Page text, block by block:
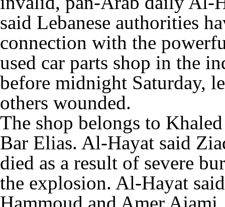
said Lebanese authorities
connection with the
used car parts shop in the
before midnight Saturday,
others wounded.
The shop belongs to
Bar Elias. Al-Hayat said
died as a result of severe
the explosion. Al-Hayat